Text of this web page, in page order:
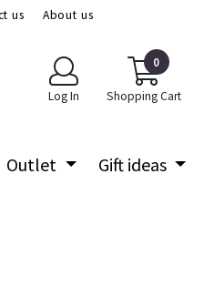
us
About us
Log In
0
Shopping Cart
Outlet Gift ideas